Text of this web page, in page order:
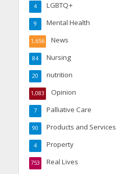
LGBTQ+
4
Mental Health
9
News
1,656
Nursing
84
nutrition
20
Opinion
1,083
Palliative Care
7
Products and Services
90
Property
4
Real Lives
753